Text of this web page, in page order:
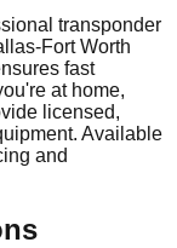
transponder
Fort Worth
fast
at home,
licensed,
Available
and